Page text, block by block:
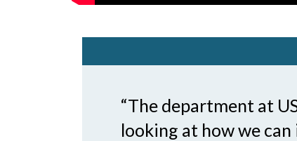
“The department at
looking at how we